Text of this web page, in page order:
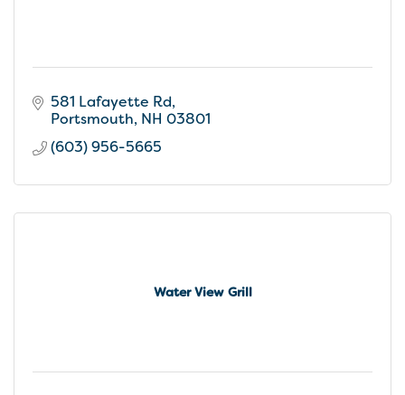
581 Lafayette Rd
Portsmouth NH 03801
(603) 956-5665
Water View Grill